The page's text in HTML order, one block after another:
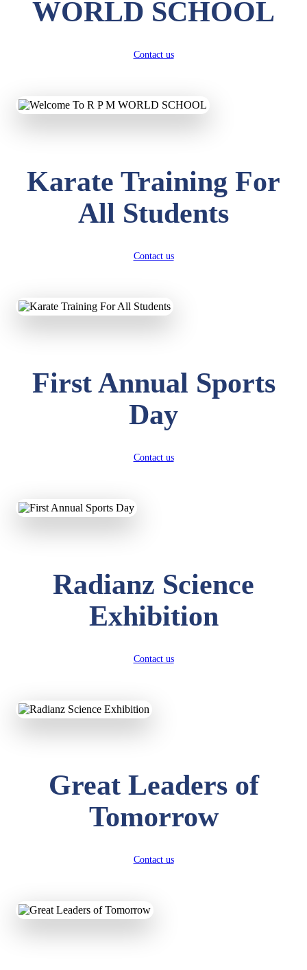
WORLD SCHOOL
Contact us
Karate Training For
All Students
Contact us
First Annual Sports
Day
Contact us
Radianz Science
Exhibition
Contact us
Great Leaders of
Tomorrow
Contact us
KAVYA KUMARI
LKG
Total Score:327 pts
UTKARSH KUMAR